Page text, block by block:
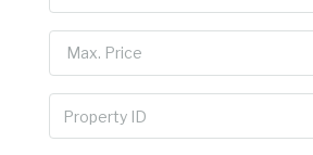
Max. Price